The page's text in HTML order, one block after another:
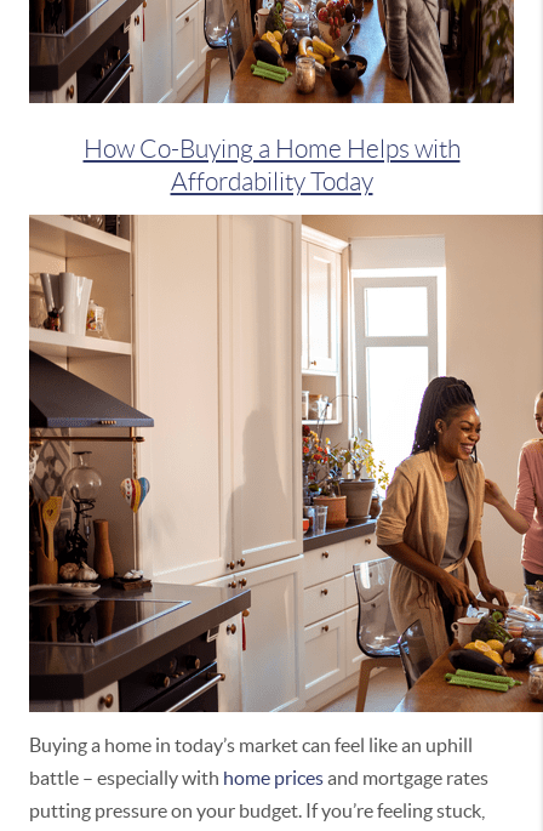
How Co-Buying a Home Helps with
Affordability Today
Buying a home in today’s market can feel like an uphill
battle – especially with home pricesand mortgage rates
putting pressure on your budget. If you’re feeling stuck,